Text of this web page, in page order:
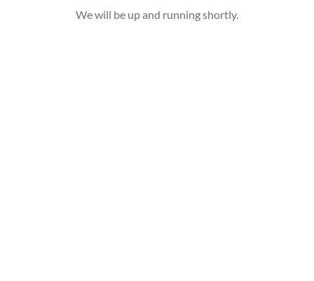
We will be up and running shortly.